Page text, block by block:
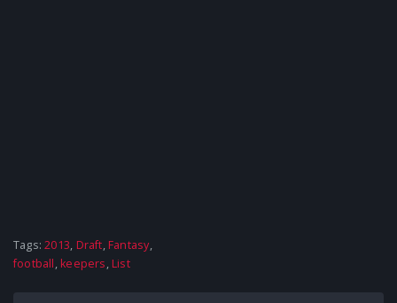
Tags:2013, Draft,Fantasy,
football,keepers,List